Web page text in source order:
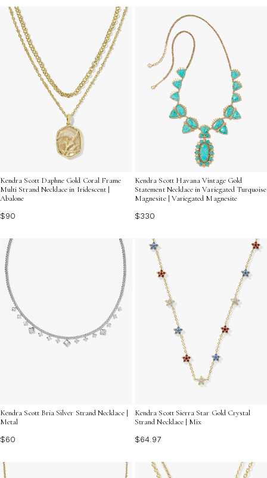
Kendra Scott Daphne Gold Coral Frame
Multi Strand Necklace in Iridescent |
Abalone
$90
Kendra Scott Havana Vintage Gold
Statement Necklace in Variegated Turquoise
Magnesite | Variegated Magnesite
$330
Kendra Scott Bria Silver Strand Necklace |
Metal
$60
Kendra Scott Sierra Star Gold Crystal
Strand Necklace | Mix
$64.97